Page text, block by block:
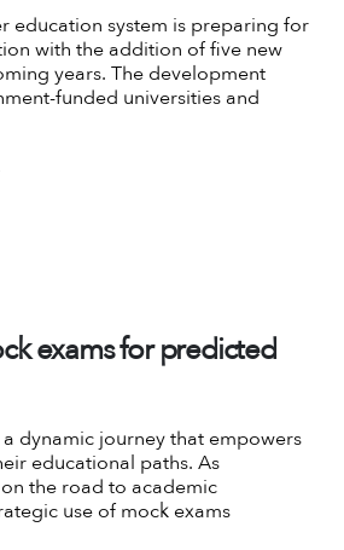
education system is preparing for
with the addition of five new
years. The development
funded universities and
exams for predicted
dynamic journey that empowers
educational paths. As
the road to academic
use of mock exams